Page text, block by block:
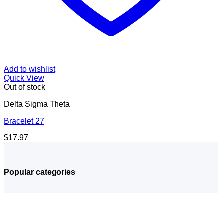
Add to wishlist
Quick View
Out of stock
Delta Sigma Theta
Bracelet 27
$17.97
Popular categories